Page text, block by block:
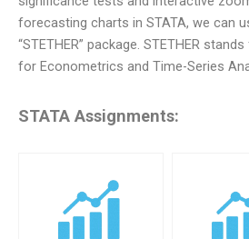
forecasting charts in STATA, we can
“STETHER” package. STETHER
for Econometrics and Time-Series
STATA Assignments: